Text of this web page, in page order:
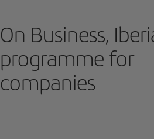
On Business,
programme for
companies